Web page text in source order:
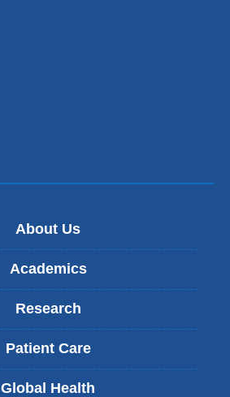
About Us
Academics
Research
Patient Care
Global Health